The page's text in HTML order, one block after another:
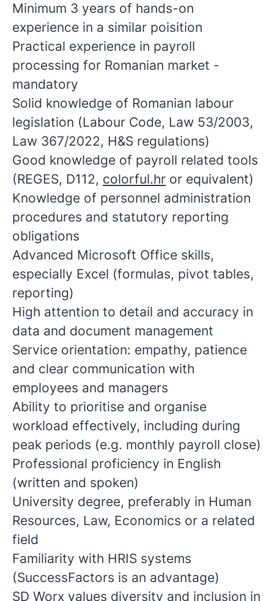
Minimum 3 years of hands-on
experience in a similar poisition
Practical experience in payroll
processing for Romanian market -
mandatory
Solid knowledge of Romanian labour
legislation (Labour Code, Law 53/2003,
Law 367/2022, H&S regulations)
Good knowledge of payroll related tools
(REGES, D112, colorful.hr or equivalent)
Knowledge of personnel administration
procedures and statutory reporting
obligations
Advanced Microsoft Office skills,
especially Excel (formulas, pivot tables,
reporting)
High attention to detail and accuracy in
data and document management
Service orientation: empathy, patience
and clear communication with
employees and managers
Ability to prioritise and organise
workload effectively, including during
peak periods (e.g. monthly payroll close)
Professional proficiency in English
(written and spoken)
University degree, preferably in Human
Resources, Law, Economics or a related
field
Familiarity with HRIS systems
(SuccessFactors is an advantage)
SD Worx values diversity and inclusion in